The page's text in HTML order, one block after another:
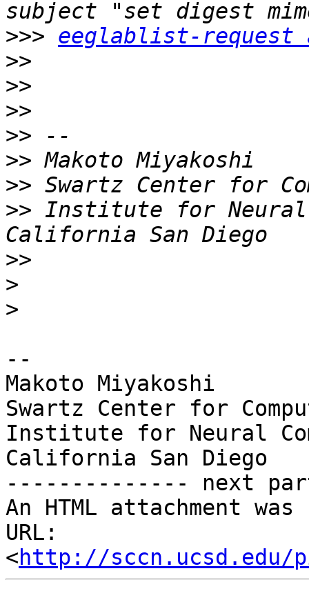
>>> eeglablist-request
>>
>>
>>
>>
>>
>>
>> Institute for Neural
>>
>
>
--
Makoto Miyakoshi
Swartz Center for
Institute for Neural
California San Diego
-------------- next
An HTML attachment
URL:
<http://sccn.ucsd.edu/